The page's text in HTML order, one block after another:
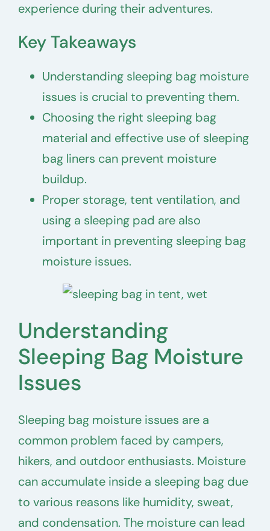
experience during their adventures.
Key Takeaways
Understanding sleeping bag moisture
issues is crucial to preventing them.
Choosing the right sleeping bag
material and effective use of sleeping
bag liners can prevent moisture
buildup.
Proper storage, tent ventilation, and
using a sleeping pad are also
important in preventing sleeping bag
moisture issues.
Understanding
Sleeping Bag Moisture
Issues
Sleeping bag moisture issues are a
common problem faced by campers,
hikers, and outdoor enthusiasts. Moisture
can accumulate inside a sleeping bag due
to various reasons like humidity, sweat,
and condensation. The moisture can lead